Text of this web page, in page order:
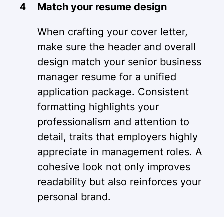
Match your resume design
When crafting your cover letter,
make sure the header and overall
design match your senior business
manager resume for a unified
application package. Consistent
formatting highlights your
professionalism and attention to
detail, traits that employers highly
appreciate in management roles. A
cohesive look not only improves
readability but also reinforces your
personal brand.